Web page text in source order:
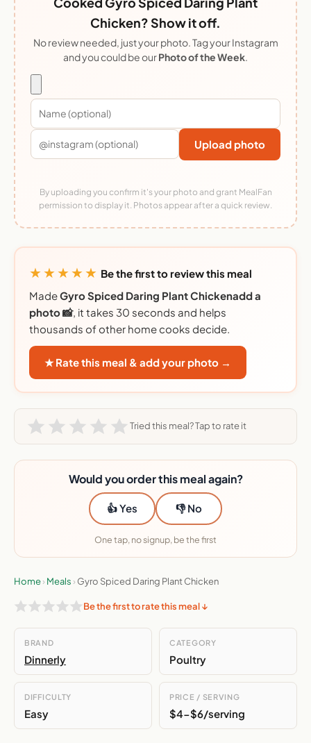
Chicken? Show it off.
No review needed, just your photo. Tag your Instagram
and you could be ourPhoto of the Week.
Upload photo
By uploading you confirm it's your photo and grant MealFan
permission to display it. Photos appear after a quick review.
★★★★★ Be the first to review this meal
MadeGyro Spiced Daring Plant Chickenadd a
photo 📸, it takes 30 seconds and helps
thousands of other home cooks decide.
★ Rate this meal & add your photo →
Tried this meal? Tap to rate it
Would you order this meal again?
👍 Yes 👎 No
One tap, no signup, be the first
Home› Meals › Gyro Spiced Daring Plant Chicken
Be the first to rate this meal ↓
BRAND
Dinnerly
CATEGORY
Poultry
DIFFICULTY
Easy
PRICE / SERVING
$4-$6/serving